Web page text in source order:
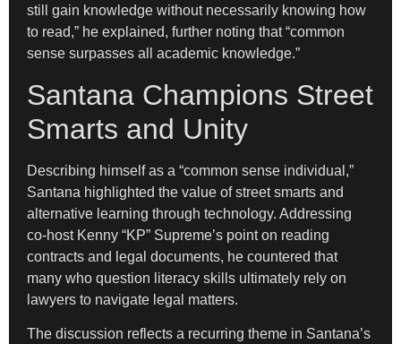
still gain knowledge without necessarily knowing how
to read,” he explained, further noting that “common
sense surpasses all academic knowledge.”
Santana Champions Street
Smarts and Unity
Describing himself as a “common sense individual,”
Santana highlighted the value of street smarts and
alternative learning through technology. Addressing
co-host Kenny “KP” Supreme’s point on reading
contracts and legal documents, he countered that
many who question literacy skills ultimately rely on
lawyers to navigate legal matters.
The discussion reflects a recurring theme in Santana’s